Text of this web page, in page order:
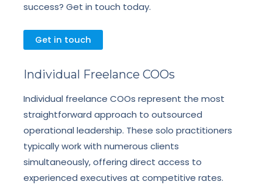
success? Get in touch today.
Get in touch
Individual Freelance COOs
Individual freelance COOs represent the most
straightforward approach to outsourced
operational leadership. These solo practitioners
typically work with numerous clients
simultaneously, offering direct access to
experienced executives at competitive rates.